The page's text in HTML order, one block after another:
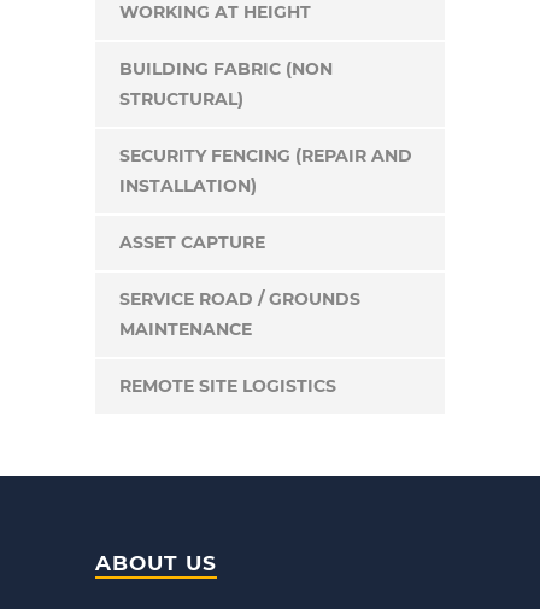
WORKING AT HEIGHT
BUILDING FABRIC (NON
STRUCTURAL)
SECURITY FENCING (REPAIR AND
INSTALLATION)
ASSET CAPTURE
SERVICE ROAD / GROUNDS
MAINTENANCE
REMOTE SITE LOGISTICS
ABOUT US